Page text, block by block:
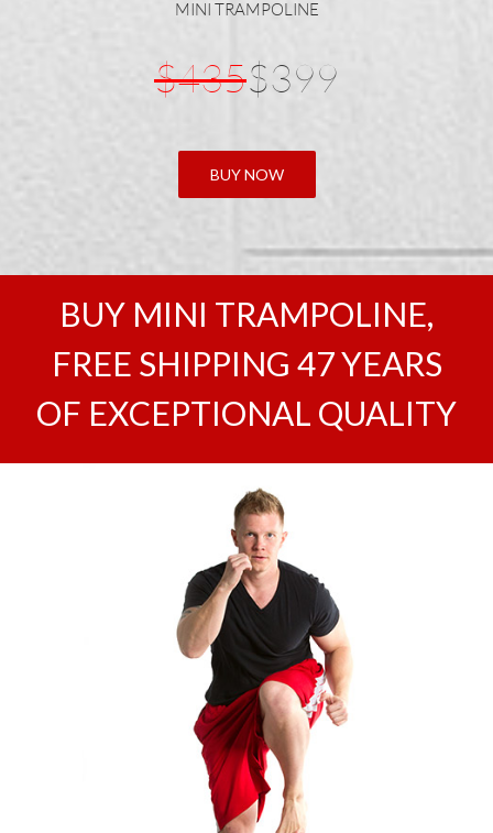
MINI TRAMPOLINE
$435$399
BUY NOW
BUY MINI TRAMPOLINE,
FREE SHIPPING 47 YEARS
OF EXCEPTIONAL QUALITY